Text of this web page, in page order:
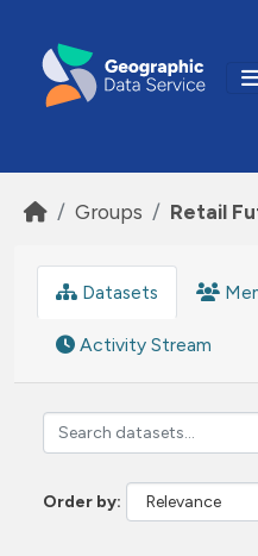
Groups Retail
Datasets
Activity Stream
Order by